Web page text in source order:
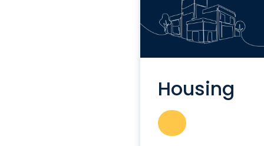
Housing